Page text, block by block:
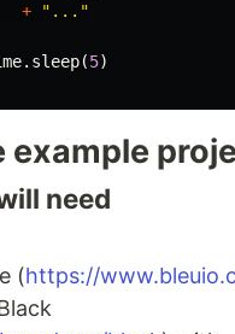
+
"..."
. sleep(5)
example
need
(https://